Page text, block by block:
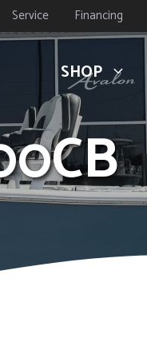
Service Financing
SHOP